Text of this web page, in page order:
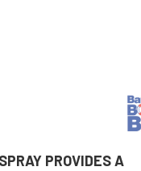
PROVIDES A